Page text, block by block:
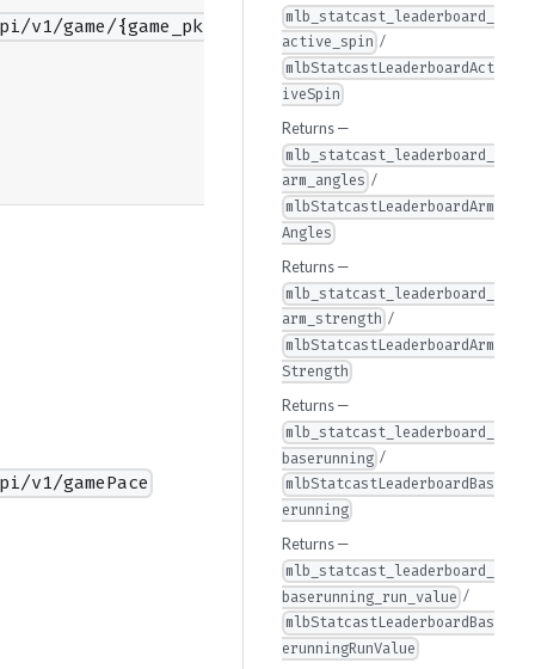
game/{game_pk}/guids
gamePace
mlb_statcast_leaderboard_
active_spin /
mlbStatcastLeaderboardAct
iveSpin
Returns —
mlb_statcast_leaderboard_
arm_angles /
mlbStatcastLeaderboardArm
Angles
Returns —
mlb_statcast_leaderboard_
arm_strength /
mlbStatcastLeaderboardArm
Strength
Returns —
mlb_statcast_leaderboard_
baserunning /
mlbStatcastLeaderboardBas
erunning
Returns —
mlb_statcast_leaderboard_
baserunning_run_value /
mlbStatcastLeaderboardBas
erunningRunValue